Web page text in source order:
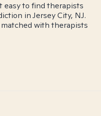
easy to find therapists
in Jersey City, NJ.
with therapists